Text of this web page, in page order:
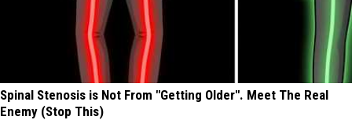
Spinal Stenosis is Not From "Getting Older". Meet The Real
Enemy (Stop This)